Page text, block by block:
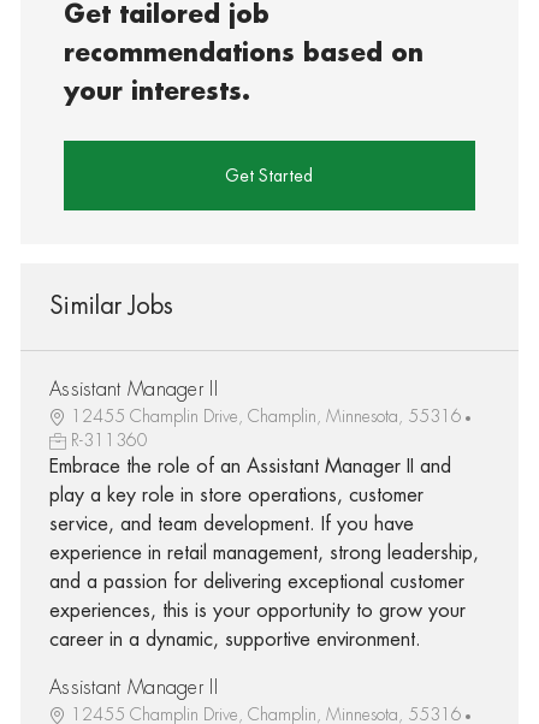
Get tailored job
recommendations based on
your interests.
Get Started
Similar Jobs
Assistant Manager II
12455 Champlin Drive, Champlin, Minnesota, 55316
R-311360
Embrace the role of an Assistant Manager II and
play a key role in store operations, customer
service, and team development. If you have
experience in retail management, strong leadership,
and a passion for delivering exceptional customer
experiences, this is your opportunity to grow your
career in a dynamic, supportive environment.
Assistant Manager II
12455 Champlin Drive, Champlin, Minnesota, 55316